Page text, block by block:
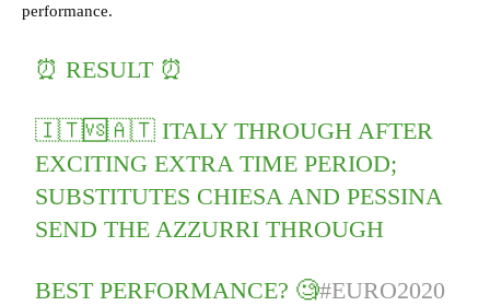
performance.
⏰ RESULT ⏰
🇮🇹🆚🇦🇹 ITALY THROUGH AFTER
EXCITING EXTRA TIME PERIOD;
SUBSTITUTES CHIESA AND PESSINA
SEND THE AZZURRI THROUGH
BEST PERFORMANCE? 🧐#EURO2020